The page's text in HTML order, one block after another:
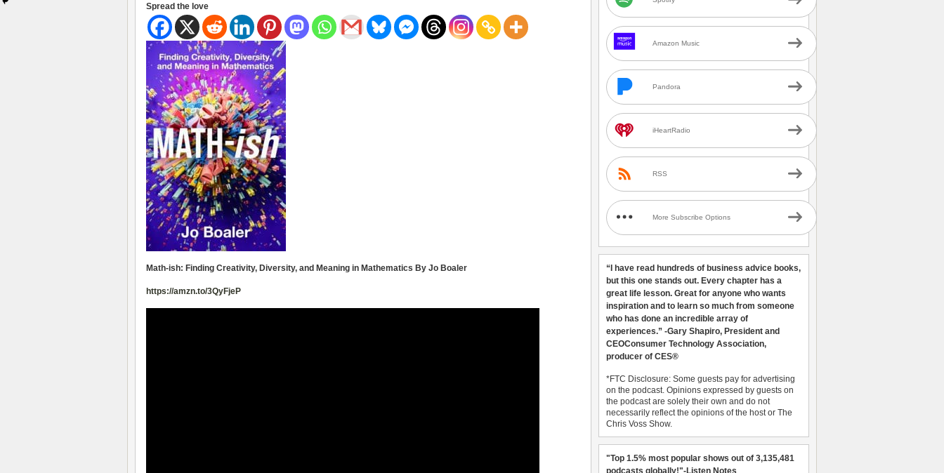
Spread the love
Math-ish: Finding Creativity, Diversity, and Meaning in Mathematics By Jo Boaler
https://amzn.to/3QyFjeP
Amazon Music
Pandora
iHeartRadio
RSS
More Subscribe Options
“I have read hundreds of business advice books,
but this one stands out. Every chapter has a
great life lesson. Great for anyone who wants
inspiration and to learn so much from someone
who has done an incredible array of
experiences.” -Gary Shapiro, President and
CEOConsumer Technology Association,
producer of CES®
*FTC Disclosure: Some guests pay for advertising
on the podcast. Opinions expressed by guests on
the podcast are solely their own and do not
necessarily reflect the opinions of the host or The
Chris Voss Show.
"Top 1.5% most popular shows out of 3,135,481
podcasts globally!"-Listen Notes